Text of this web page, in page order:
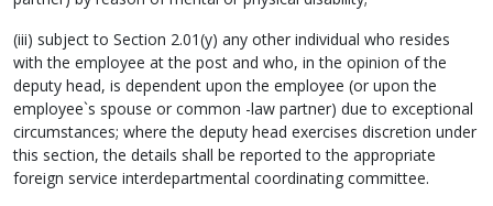
(iii) subject to Section 2.01(y) any other individual who resides
with the employee at the post and who, in the opinion of the
deputy head, is dependent upon the employee (or upon the
employee`s spouse or common -law partner) due to exceptional
circumstances; where the deputy head exercises discretion under
this section, the details shall be reported to the appropriate
foreign service interdepartmental coordinating committee.